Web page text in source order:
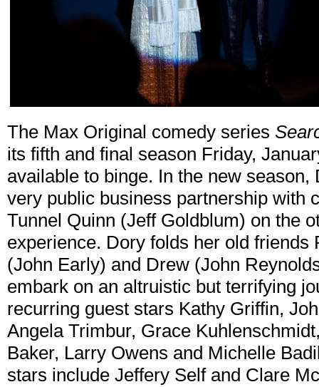
The Max Original comedy series
its fifth and final season Friday,
available to binge. In the new
very public business partnership with
Tunnel Quinn (Jeff Goldblum) on the
experience. Dory folds her old
(John Early) and Drew (John
embark on an altruistic but terrifying
recurring guest stars Kathy Griffin,
Angela Trimbur, Grace
Baker, Larry Owens and Michelle
stars include Jeffery Self and Clare